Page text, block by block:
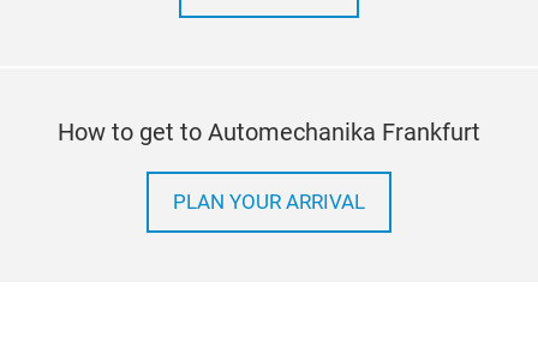
How to get to Automechanika Frankfurt
PLAN YOUR ARRIVAL